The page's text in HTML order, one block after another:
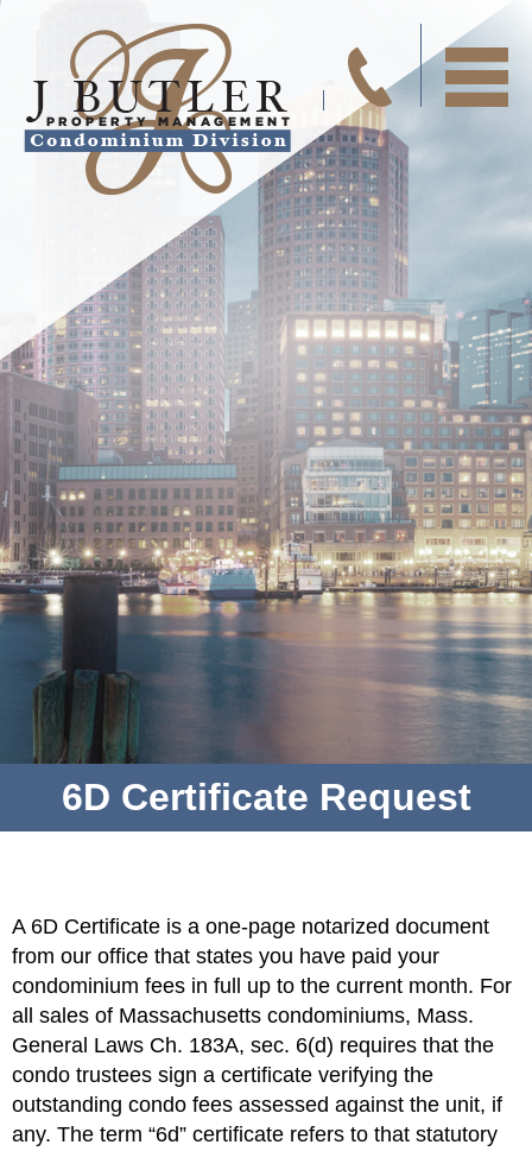
6D Certificate Request
A 6D Certificate is a one-page notarized document
from our office that states you have paid your
condominium fees in full up to the current month. For
all sales of Massachusetts condominiums, Mass.
General Laws Ch. 183A, sec. 6(d) requires that the
condo trustees sign a certificate verifying the
outstanding condo fees assessed against the unit, if
any. The term “6d” certificate refers to that statutory